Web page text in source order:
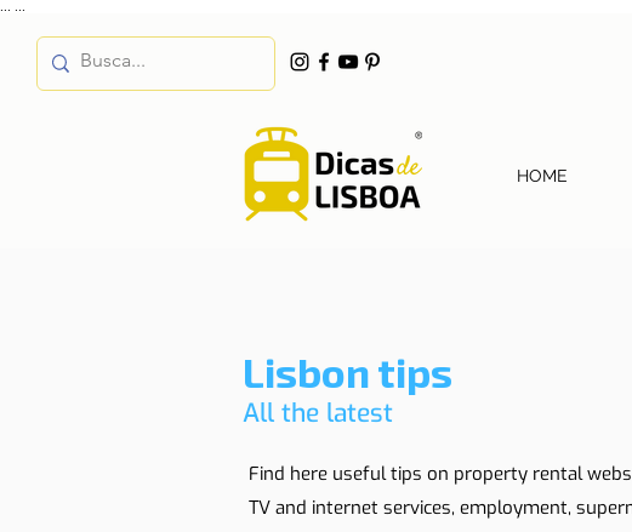
HOME
Lisbon tips
All the latest
Find here useful tips on property rental
TV and internet services, employment,